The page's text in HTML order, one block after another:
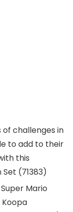
challenges in
to add to their
this
Set (71383)
Mario